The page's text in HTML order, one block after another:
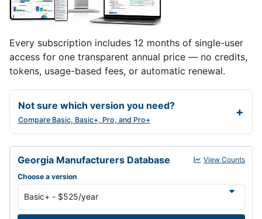
Every subscription includes 12 months of single-user
access for one transparent annual price — no credits,
tokens, usage-based fees, or automatic renewal.
Not sure which version you need?
Compare Basic, Basic+, Pro, and Pro+
Georgia Manufacturers Database annual subscription versions
Georgia Manufacturers Database
View Counts
Choose a version